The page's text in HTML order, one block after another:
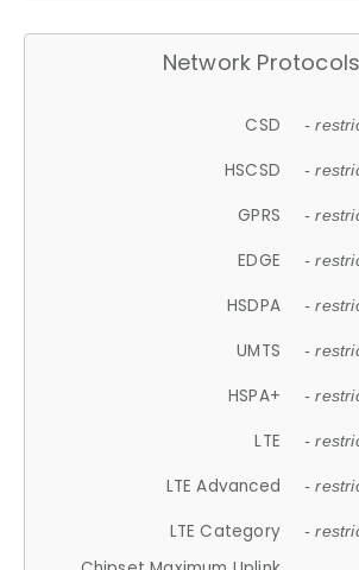
Network Protocols
CSD -
HSCSD -
GPRS -
EDGE -
HSDPA -
UMTS -
HSPA+ -
LTE -
LTE Advanced -
LTE Category -